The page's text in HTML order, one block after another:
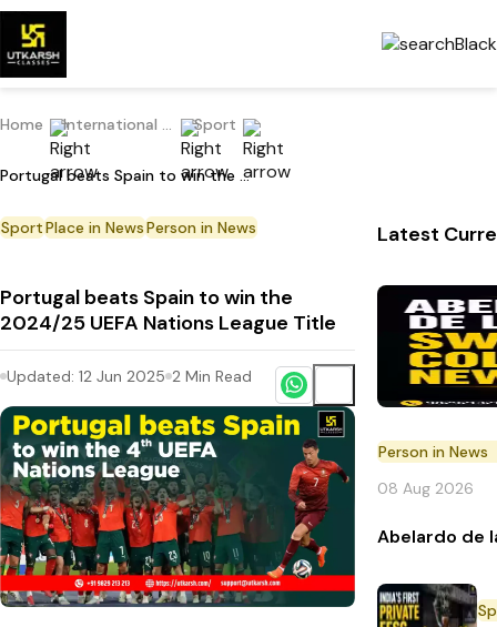
Home International Current Affairs Sport
Portugal beats Spain to win the 2024/25 UEFA Nations League Title
SportPlace in NewsPerson in News
Portugal beats Spain to win the
2024/25 UEFA Nations League Title
Updated: 12 Jun 2025 2 Min Read
Latest
Person in News
08 Aug 2026
Abelardo de